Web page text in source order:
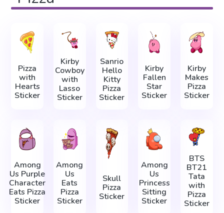
Pizza
with
Hearts
Sticker
Kirby
Cowboy
with
Lasso
Sticker
Sanrio
Hello
Kitty
Pizza
Sticker
Kirby
Fallen
Star
Sticker
Kirby
Makes
Pizza
Sticker
Among
Us Purple
Character
Eats Pizza
Sticker
Among
Us
Eats
Pizza
Sticker
Skull
Pizza
Sticker
Among
Us
Princess
Sitting
Sticker
BTS
BT21
Tata
with
Pizza
Sticker